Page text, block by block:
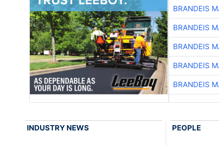
BRANDEIS
BRANDEIS
BRANDEIS
BRANDEIS
BRANDEIS
INDUSTRY NEWS PEOPLE